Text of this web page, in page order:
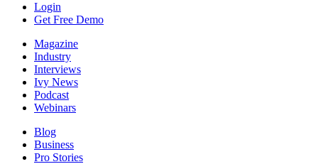
Login
Get Free Demo
Magazine
Industry
Interviews
Ivy News
Podcast
Webinars
Blog
Business
Pro Stories